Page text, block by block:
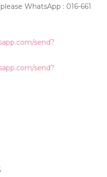
WhatsApp : 016-661
send?
send?